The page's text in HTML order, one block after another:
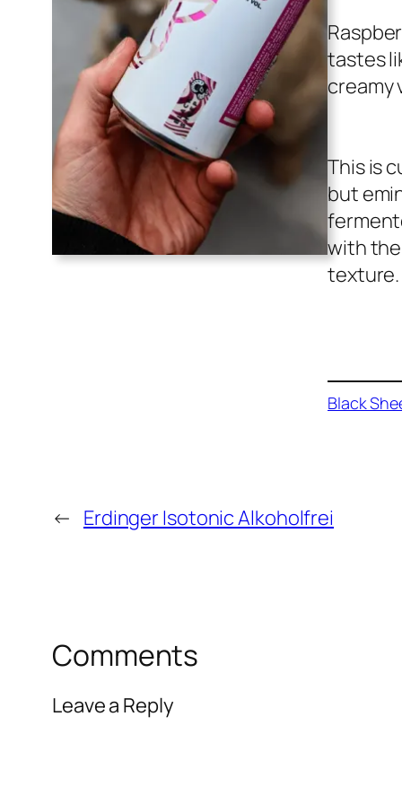
tastes
creamy
This is
but
with
texture.
Black
← Erdinger Isotonic Alkoholfrei
Comments
Leave a Reply